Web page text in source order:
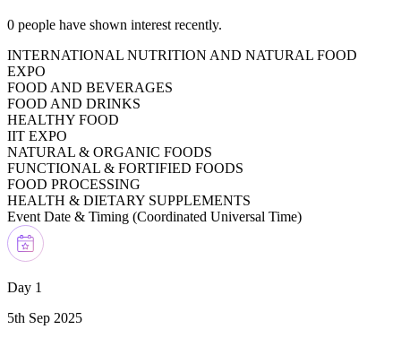
0 people have shown interest recently.
INTERNATIONAL NUTRITION AND NATURAL FOOD
EXPO
FOOD AND BEVERAGES
FOOD AND DRINKS
HEALTHY FOOD
IIT EXPO
NATURAL & ORGANIC FOODS
FUNCTIONAL & FORTIFIED FOODS
FOOD PROCESSING
HEALTH & DIETARY SUPPLEMENTS
Event Date & Timing (Coordinated Universal Time)
Day 1
5th Sep 2025